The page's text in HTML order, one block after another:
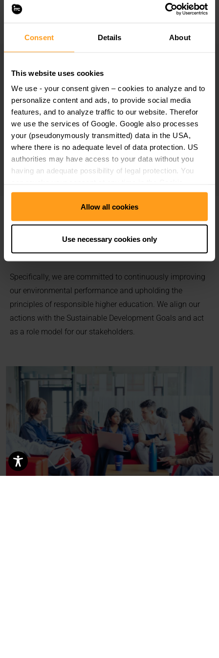
Consent Details About
This website uses cookies
We use - your consent given – cookies to analyze and to
personalize content and ads, to provide social media
features, and to analyze traffic to our website. Therefor
we use the services of Google. Google also processes
your (pseudonymously transmitted) data in the USA,
where there is no adequate level of data protection. US
authorities may have access to your data without you
having an adequate possibility of legal protection. You
Consent Manager. Further details can be found under
"Use of Google Tools" in ourData Protection
Declaration.
Allow all cookies
Use necessary cookies only
universities, research institutions and partner companies.
We offer conditions and curricula that inspire our students
to gain international experience so that they can start or
further develop their careers with an international mindset
and network.
International students and teachers contribute to the
international atmosphere at our locations.
Taking responsibility
We actively embrace our social responsibility as a global
issue.
Specifically, we are committed to continuously improving
our environmental performance and upholding the
principles of responsible higher education. We align our
actions with the Sustainable Development Goals and act
as a role model for our stakeholders.